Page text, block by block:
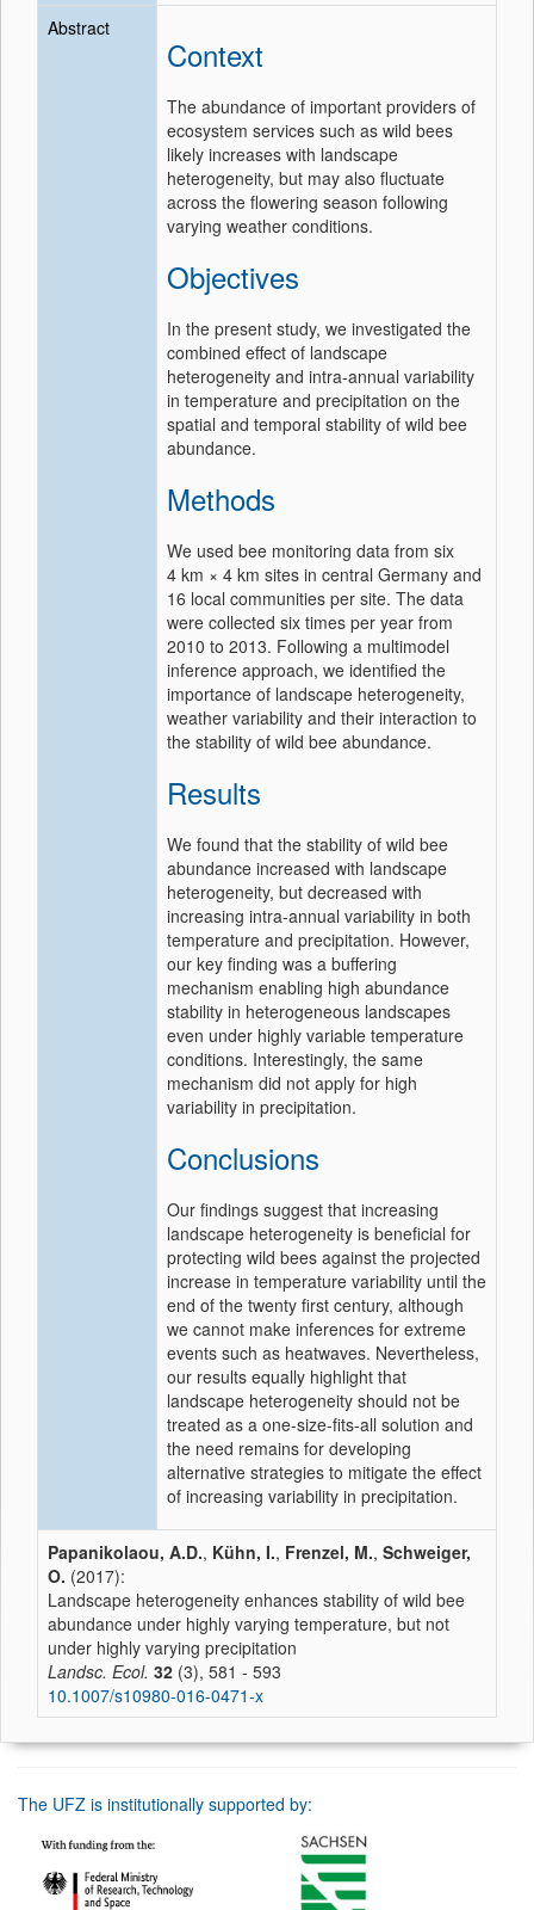
Abstract
Context
The abundance of important providers of
ecosystem services such as wild bees
likely increases with landscape
heterogeneity, but may also fluctuate
across the flowering season following
varying weather conditions.
Objectives
In the present study, we investigated the
combined effect of landscape
heterogeneity and intra-annual variability
in temperature and precipitation on the
spatial and temporal stability of wild bee
abundance.
Methods
We used bee monitoring data from six
4 km × 4 km sites in central Germany and
16 local communities per site. The data
were collected six times per year from
2010 to 2013. Following a multimodel
inference approach, we identified the
importance of landscape heterogeneity,
weather variability and their interaction to
the stability of wild bee abundance.
Results
We found that the stability of wild bee
abundance increased with landscape
heterogeneity, but decreased with
increasing intra-annual variability in both
temperature and precipitation. However,
our key finding was a buffering
mechanism enabling high abundance
stability in heterogeneous landscapes
even under highly variable temperature
conditions. Interestingly, the same
mechanism did not apply for high
variability in precipitation.
Conclusions
Our findings suggest that increasing
landscape heterogeneity is beneficial for
protecting wild bees against the projected
increase in temperature variability until the
end of the twenty first century, although
we cannot make inferences for extreme
events such as heatwaves. Nevertheless,
our results equally highlight that
landscape heterogeneity should not be
treated as a one-size-fits-all solution and
the need remains for developing
alternative strategies to mitigate the effect
of increasing variability in precipitation.
Papanikolaou, A.D., Kühn, I., Frenzel, M., Schweiger,
O. (2017):
Landscape heterogeneity enhances stability of wild bee
abundance under highly varying temperature, but not
under highly varying precipitation
Landsc. Ecol. 32 (3), 581 - 593
10.1007/s10980-016-0471-x
The UFZ is institutionally supported by: